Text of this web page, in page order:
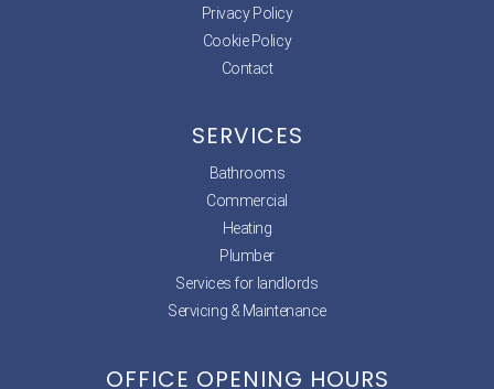
Privacy Policy
Cookie Policy
Contact
SERVICES
Bathrooms
Commercial
Heating
Plumber
Services for landlords
Servicing & Maintenance
OFFICE OPENING HOURS